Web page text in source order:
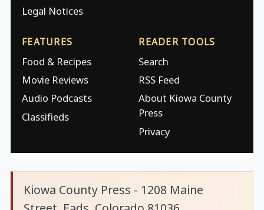
Legal Notices
FEATURES
Food & Recipes
Movie Reviews
Audio Podcasts
Classifieds
READER TOOLS
Search
RSS Feed
About Kiowa County
Press
Privacy
Kiowa County Press - 1208 Maine